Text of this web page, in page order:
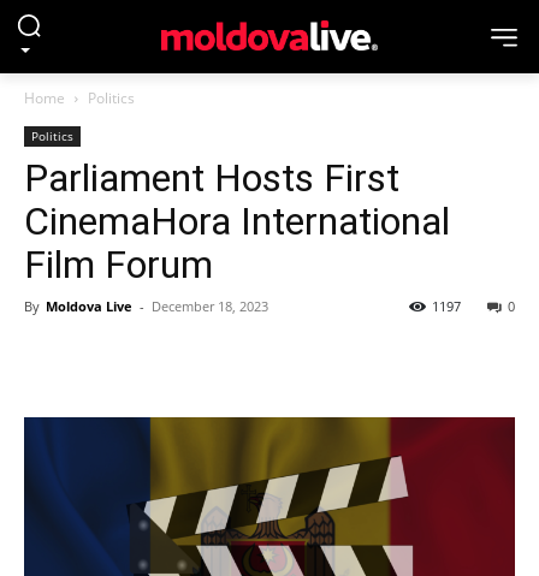
Home Politics
Politics
Parliament Hosts First
CinemaHora International
Film Forum
By Moldova Live - December 18, 2023 0
1197